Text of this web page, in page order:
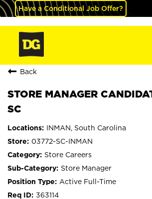
Have a Conditional Job Offer?
Back
STORE MANAGER
SC
INMAN, South Carolina
03772-SC-INMAN
Store Careers
Store Manager
Active Full-Time
363114